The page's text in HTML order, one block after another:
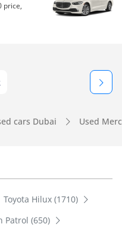
price,
cars Dubai Used
Toyota Hilux (1710)
Patrol (650)